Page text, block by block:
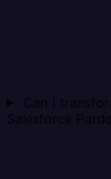
Can I
Salesforce